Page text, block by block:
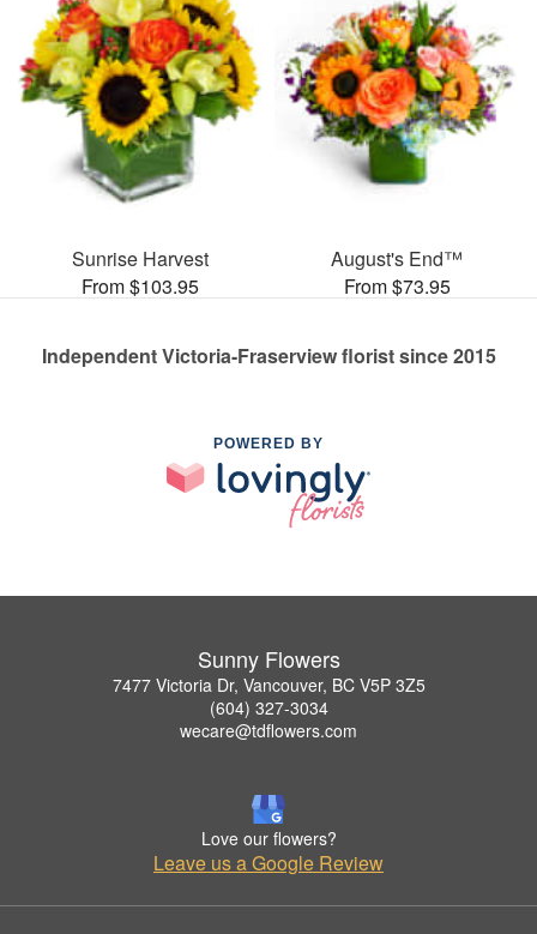
Sunrise Harvest
From $103.95
August's End™
From $73.95
Independent Victoria-Fraserview florist since 2015
POWERED BY
Sunny Flowers
7477 Victoria Dr, Vancouver, BC V5P 3Z5
(604) 327-3034
wecare@tdflowers.com
Love our flowers?
Leave us a Google Review